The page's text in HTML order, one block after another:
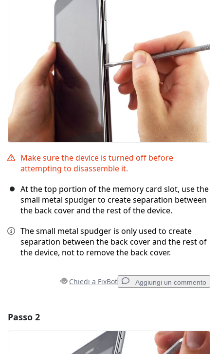
Make sure the device is turned off before
attempting to disassemble it.
At the top portion of the memory card slot, use the
small metal spudger to create separation between
the back cover and the rest of the device.
The small metal spudger is only used to create
separation between the back cover and the rest of
the device, not to remove the back cover.
Chiedi a FixBot Aggiungi un commento
Aggiungi Commento
Passo 2